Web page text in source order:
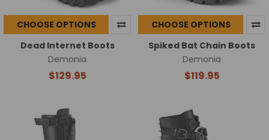
CHOOSE OPTIONS
Dead Internet Boots
Demonia
$129.95
CHOOSE OPTIONS
Spiked Bat Chain Boots
Demonia
$119.95